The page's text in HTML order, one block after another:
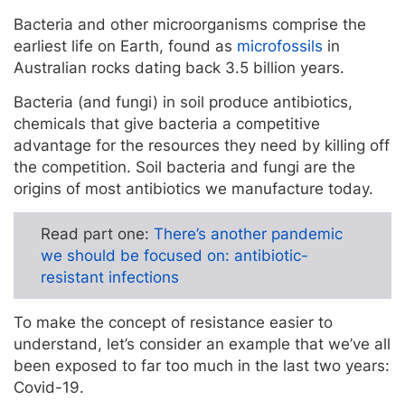
Bacteria and other microorganisms comprise the
earliest life on Earth, found as microfossils in
Australian rocks dating back 3.5 billion years.
Bacteria (and fungi) in soil produce antibiotics,
chemicals that give bacteria a competitive
advantage for the resources they need by killing off
the competition. Soil bacteria and fungi are the
origins of most antibiotics we manufacture today.
Read part one: There’s another pandemic
we should be focused on: antibiotic-
resistant infections
To make the concept of resistance easier to
understand, let’s consider an example that we’ve all
been exposed to far too much in the last two years:
Covid-19.